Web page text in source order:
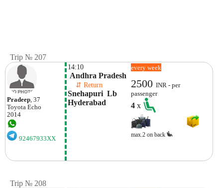
Trip № 207
Pradeep , 37
Toyota Echo
2014
92467933XX
14:10
Andhra Pradesh
⇵ Return
Snehapuri  Lb
Hyderabad
every week
2500INR - per
passenger
4x
max.2 on back
Trip № 208